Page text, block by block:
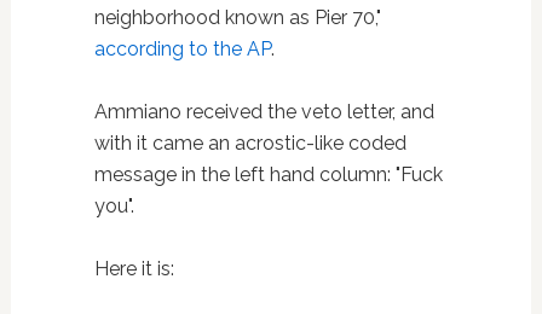
neighborhood known as Pier 70,"
according to the AP.
Ammiano received the veto letter, and
with it came an acrostic-like coded
message in the left hand column: "Fuck
you".
Here it is: